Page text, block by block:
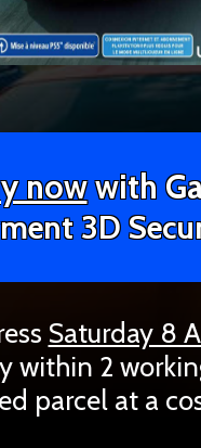
nowwith
3D
Saturday 8
within 2
parcel at a